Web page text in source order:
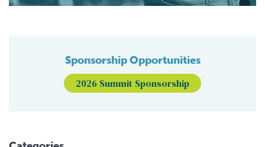
Sponsorship Opportunities
2026 Summit Sponsorship